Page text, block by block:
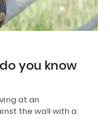
you know
at an
the wall with a